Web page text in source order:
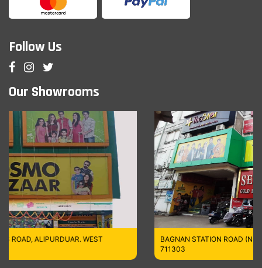
Follow Us
Our Showrooms
WEST
BAGNAN STATION ROAD (NORTH), HOWRAH,WEST